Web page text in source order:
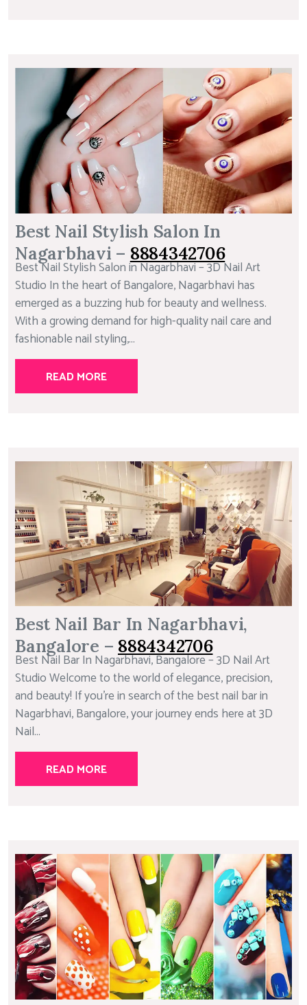
Best Nail Stylish Salon In
Nagarbhavi – 8884342706
Best Nail Stylish Salon in Nagarbhavi – 3D Nail Art
Studio In the heart of Bangalore, Nagarbhavi has
emerged as a buzzing hub for beauty and wellness.
With a growing demand for high-quality nail care and
fashionable nail styling,...
READ MORE
Best Nail Bar In Nagarbhavi,
Bangalore – 8884342706
Best Nail Bar In Nagarbhavi, Bangalore – 3D Nail Art
Studio Welcome to the world of elegance, precision,
and beauty! If you’re in search of the best nail bar in
Nagarbhavi, Bangalore, your journey ends here at 3D
Nail...
READ MORE